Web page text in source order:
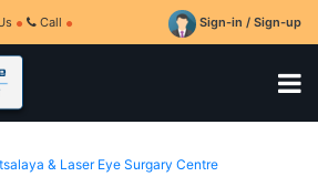
Call Sign-in / Sign-up
& Laser Eye Surgary Centre